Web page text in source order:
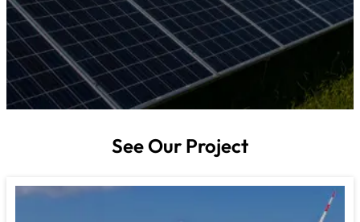
See Our Project